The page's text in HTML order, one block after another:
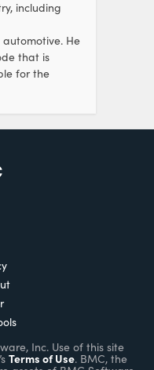
including
He
that is
for the
Inc. Use of this site
Terms of Use. BMC, the